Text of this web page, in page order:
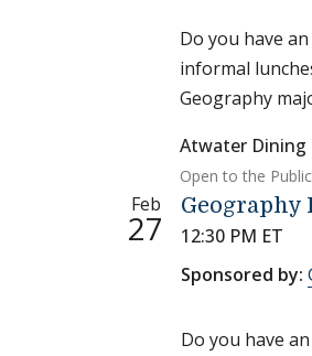
Do you have
informal
Geography
Atwater Dining
Open to the Public
Feb
27
Geography
12:30 PM ET
Sponsored by:
Do you have